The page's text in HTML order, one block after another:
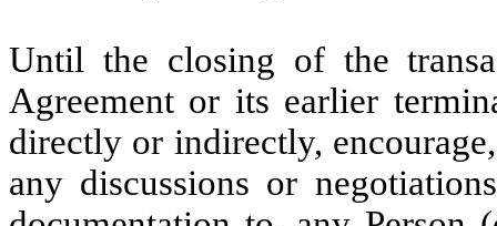
Until the closing of the
Agreement or its earlier
directly or indirectly,
any discussions or